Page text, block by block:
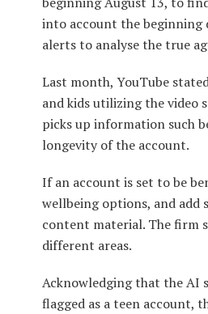
into account the beginning
alerts to analyse the true
Last month, YouTube
and kids utilizing the video
picks up information such
longevity of the account.
If an account is set to be
wellbeing options, and add
content material. The firm
different areas.
Acknowledging that the AI
flagged as a teen account,